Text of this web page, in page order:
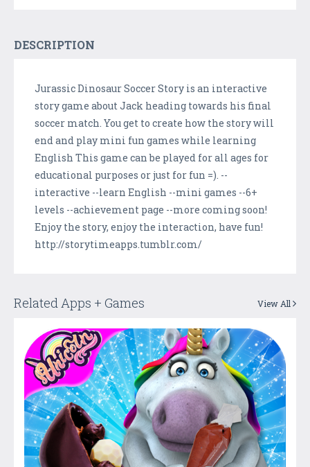
DESCRIPTION
Jurassic Dinosaur Soccer Story is an interactive
story game about Jack heading towards his final
soccer match. You get to create how the story will
end and play mini fun games while learning
English This game can be played for all ages for
educational purposes or just for fun =). --
interactive --learn English --mini games --6+
levels --achievement page --more coming soon!
Enjoy the story, enjoy the interaction, have fun!
http://storytimeapps.tumblr.com/
Related Apps + Games View All